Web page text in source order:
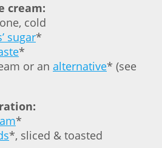
cream:
cold
sugar*
*
or an alternative* (see
*
*, sliced & toasted